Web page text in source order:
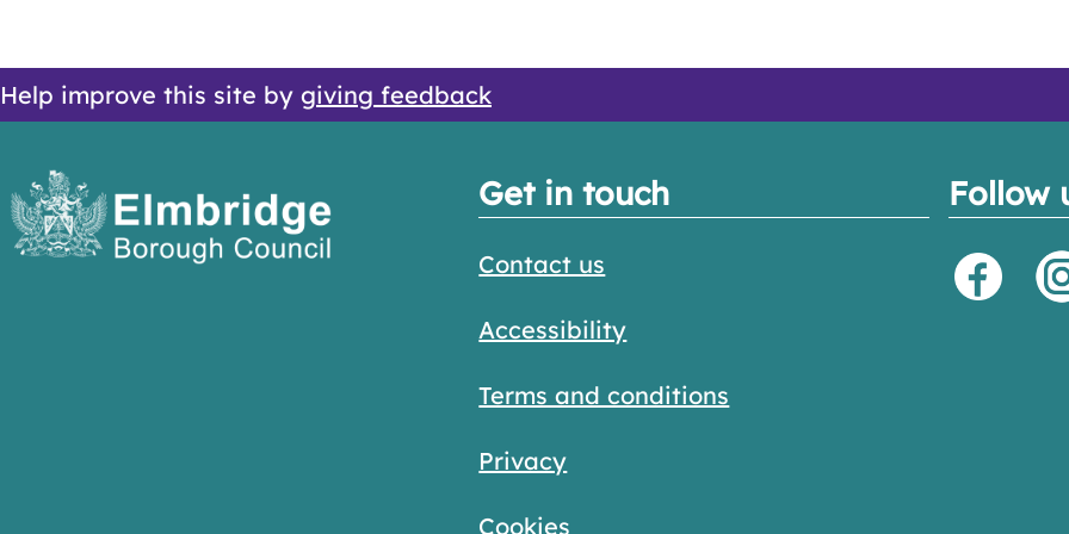
Help improve this site by giving feedback
Get in touch
Contact us
Accessibility
Terms and conditions
Privacy
Cookies
Follow